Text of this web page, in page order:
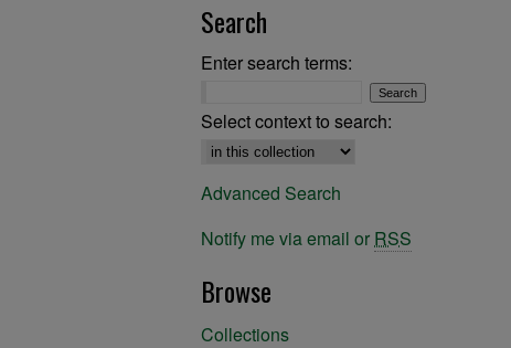
Search
Enter search terms:
Select context to search:
Advanced Search
Notify me via email or RSS
Browse
Collections